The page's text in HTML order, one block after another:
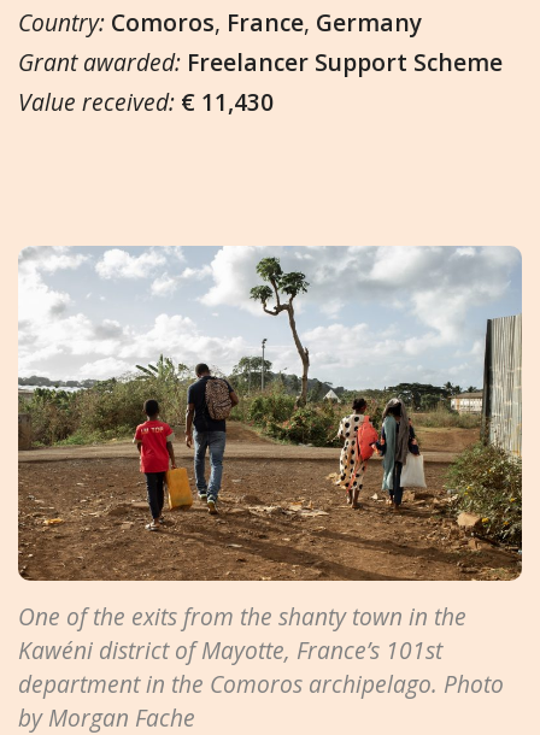
Country: Comoros, France, Germany
Grant awarded: Freelancer Support Scheme
Value received: € 11,430
One of the exits from the shanty town in the
Kawéni district of Mayotte, France’s 101st
department in the Comoros archipelago. Photo
by Morgan Fache